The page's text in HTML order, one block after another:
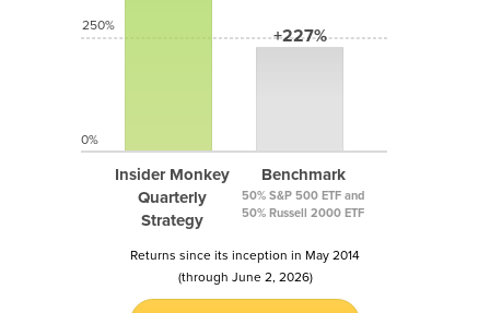
Insider Monkey
Quarterly
Strategy
+227%
Benchmark
50% S&P 500 ETF and
50% Russell 2000 ETF
250%
0%
Returns since its inception in May 2014
(through June 2, 2026)